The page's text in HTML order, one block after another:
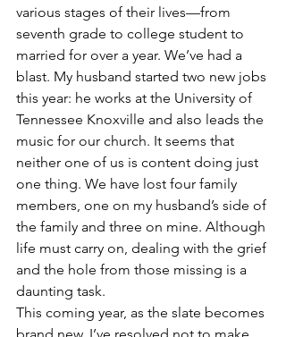
various stages of their lives—from
seventh grade to college student to
married for over a year. We’ve had a
blast. My husband started two new jobs
this year: he works at the University of
Tennessee Knoxville and also leads the
music for our church. It seems that
neither one of us is content doing just
one thing. We have lost four family
members, one on my husband’s side of
the family and three on mine. Although
life must carry on, dealing with the grief
and the hole from those missing is a
daunting task.
This coming year, as the slate becomes